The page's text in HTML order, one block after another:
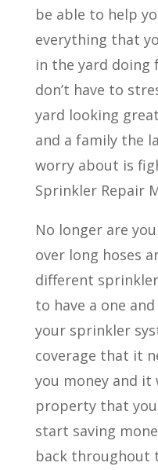
be able to help
everything that
in the yard doing
don’t have to
yard looking
and a family the
worry about is
Sprinkler Repair
No longer are
over long hoses
different
to have a one
your sprinkler
coverage that it
you money and
property that
start saving
back throughout